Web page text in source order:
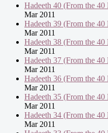
Hadeeth 40 (From the
Mar 2011
Hadeeth 39 (From the
Mar 2011
Hadeeth 38 (From the
Mar 2011
Hadeeth 37 (From the
Mar 2011
Hadeeth 36 (From the
Mar 2011
Hadeeth 35 (From the
Mar 2011
Hadeeth 34 (From the
Mar 2011